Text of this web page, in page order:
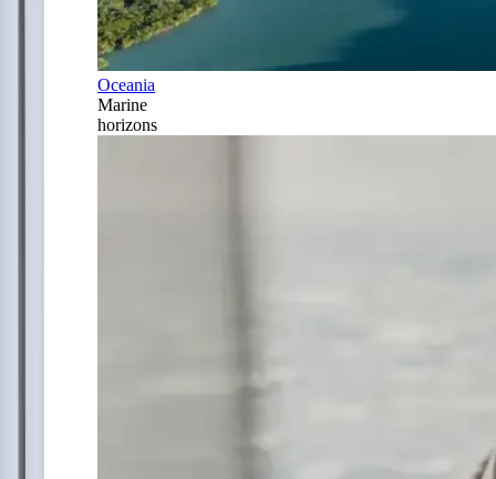
Oceania
Marine
horizons